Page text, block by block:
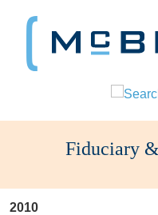
Fiduciary
2010